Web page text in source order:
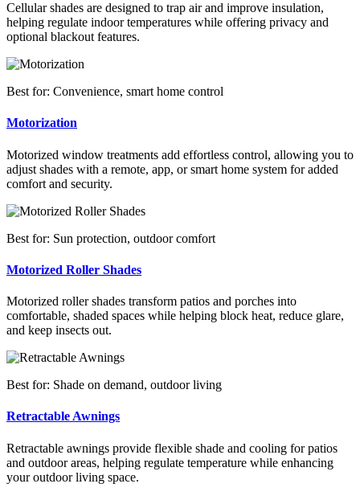
Cellular shades are designed to trap air and improve insulation,
helping regulate indoor temperatures while offering privacy and
optional blackout features.
Best for: Convenience, smart home control
Motorization
Motorized window treatments add effortless control, allowing you to
adjust shades with a remote, app, or smart home system for added
comfort and security.
Best for: Sun protection, outdoor comfort
Motorized Roller Shades
Motorized roller shades transform patios and porches into
comfortable, shaded spaces while helping block heat, reduce glare,
and keep insects out.
Best for: Shade on demand, outdoor living
Retractable Awnings
Retractable awnings provide flexible shade and cooling for patios
and outdoor areas, helping regulate temperature while enhancing
your outdoor living space.